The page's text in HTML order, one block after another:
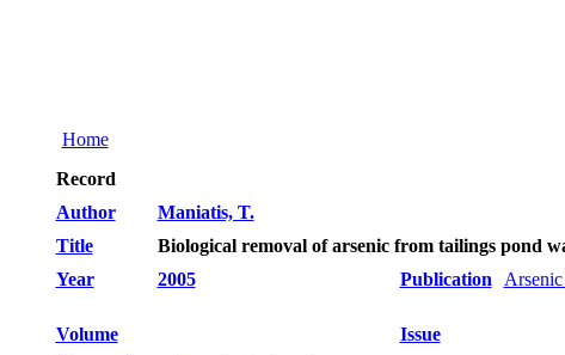
Home
Record
Author
Maniatis, T.
Title
Biological removal of arsenic from tailings pond
Year
2005 Publication
Volume
Issue